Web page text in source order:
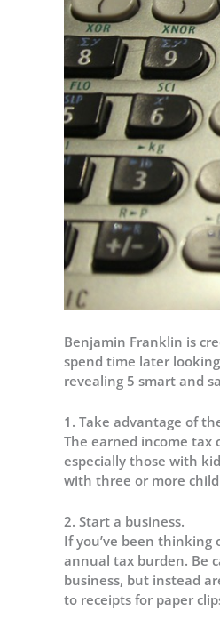
Benjamin Franklin is
spend time later
revealing 5 smart and
1. Take advantage of
The earned income
especially those with
with three or more
2. Start a business.
If you’ve been
annual tax burden. Be
business, but instead
to receipts for paper